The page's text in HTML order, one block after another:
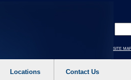
your
text
site
Locations Contact Us